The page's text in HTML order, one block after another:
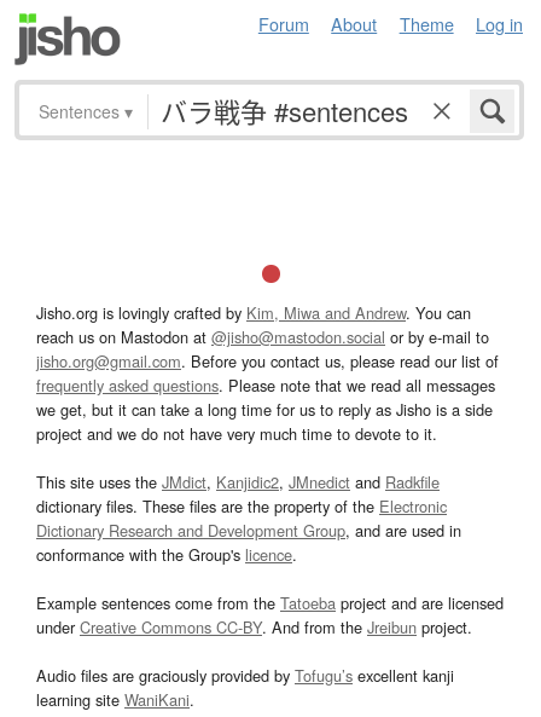
Forum About Theme Log in
Sentences ▾
Jisho.org is lovingly crafted by Kim, Miwa and Andrew. You can
reach us on Mastodon at @jisho@mastodon.social or by e-mail to
jisho.org@gmail.com. Before you contact us, please read our list of
frequently asked questions. Please note that we read all messages
we get, but it can take a long time for us to reply as Jisho is a side
project and we do not have very much time to devote to it.
This site uses the JMdict, Kanjidic2, JMnedict and Radkfile
dictionary files. These files are the property of the Electronic
Dictionary Research and Development Group, and are used in
conformance with the Group's licence.
Example sentences come from the Tatoeba project and are licensed
underCreative Commons CC-BY. And from the Jreibun project.
Audio files are graciously provided by Tofugu’s excellent kanji
learning site WaniKani.